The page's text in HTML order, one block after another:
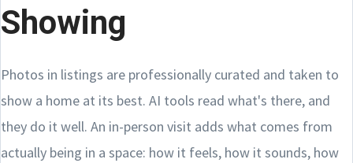
Showing
Photos in listings are professionally curated and taken to
show a home at its best. AI tools read what's there, and
they do it well. An in-person visit adds what comes from
actually being in a space: how it feels, how it sounds, how